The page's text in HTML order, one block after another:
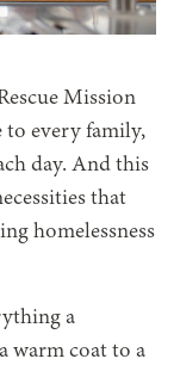
Mission
to every family,
day. And this
that
homelessness
a
warm coat to a